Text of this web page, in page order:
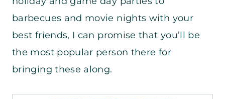
barbecues and movie nights with your
best friends, I can promise that you’ll be
the most popular person there for
bringing these along.